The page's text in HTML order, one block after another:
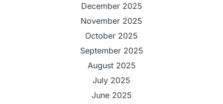
December 2025
November 2025
October 2025
September 2025
August 2025
July 2025
June 2025